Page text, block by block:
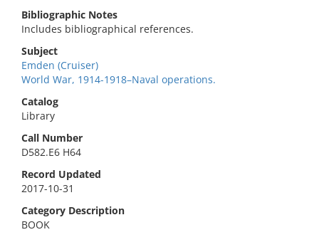
Bibliographic Notes
Includes bibliographical references.
Subject
Emden (Cruiser)
World War, 1914-1918–Naval operations.
Catalog
Library
Call Number
D582.E6 H64
Record Updated
2017-10-31
Category Description
BOOK